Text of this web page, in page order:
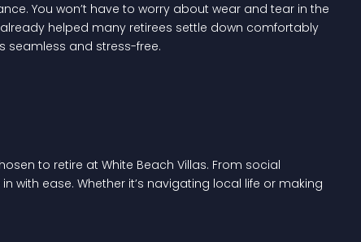
You won’t have to worry about wear and tear in the
already helped many retirees settle down comfortably
seamless and stress-free.
to retire at White Beach Villas. From social
ease. Whether it’s navigating local life or making